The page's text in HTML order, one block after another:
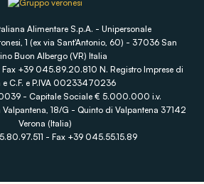
Alimentare S.p.A. - Unipersonale
1 (ex via Sant'Antonio, 60) - 37036 San
Buon Albergo (VR) Italia
Fax +39 045.89.20.810 N. Registro Imprese di
e C.F. e P.IVA 00233470236
- Capitale Sociale € 5.000.000 i.v.
18/G - Quinto di Valpantena 37142
Verona (Italia)
- Fax +39 045.55.15.89